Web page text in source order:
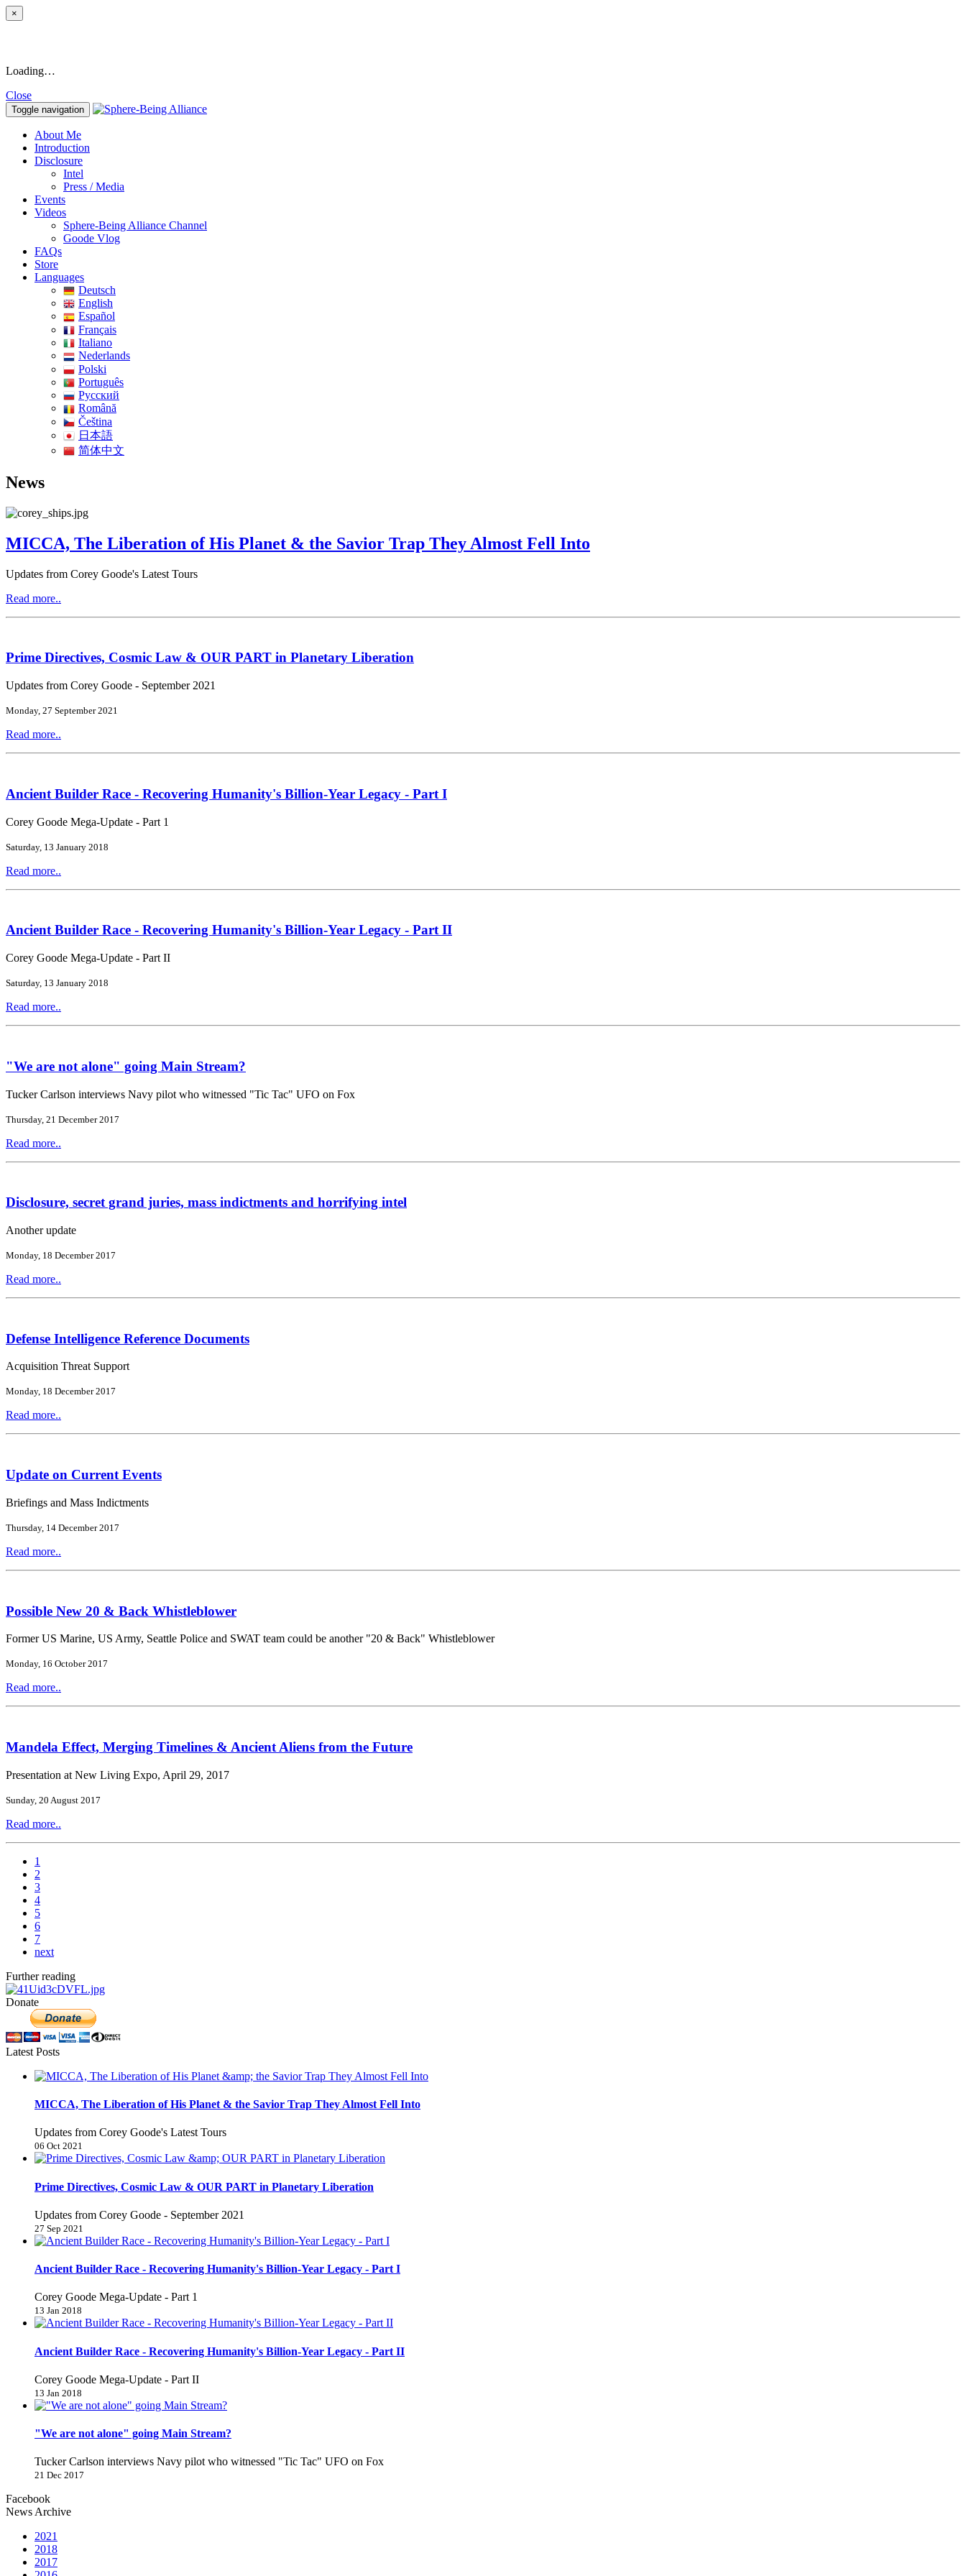
×
Loading…
Close
Toggle navigation
About Me
Introduction
Disclosure
Intel
Press / Media
Events
Videos
Sphere-Being Alliance Channel
Goode Vlog
FAQs
Store
Languages
Deutsch
English
Español
Français
Italiano
Nederlands
Polski
Português
Pусский
Română
Čeština
日本語
简体中文
News
MICCA, The Liberation of His Planet & the Savior Trap They Almost Fell Into
Updates from Corey Goode's Latest Tours
Read more..
Prime Directives, Cosmic Law & OUR PART in Planetary Liberation
Updates from Corey Goode - September 2021
Monday, 27 September 2021
Read more..
Ancient Builder Race - Recovering Humanity's Billion-Year Legacy - Part I
Corey Goode Mega-Update - Part 1
Saturday, 13 January 2018
Read more..
Ancient Builder Race - Recovering Humanity's Billion-Year Legacy - Part II
Corey Goode Mega-Update - Part II
Saturday, 13 January 2018
Read more..
"We are not alone" going Main Stream?
Tucker Carlson interviews Navy pilot who witnessed "Tic Tac" UFO on Fox
Thursday, 21 December 2017
Read more..
Disclosure, secret grand juries, mass indictments and horrifying intel
Another update
Monday, 18 December 2017
Read more..
Defense Intelligence Reference Documents
Acquisition Threat Support
Monday, 18 December 2017
Read more..
Update on Current Events
Briefings and Mass Indictments
Thursday, 14 December 2017
Read more..
Possible New 20 & Back Whistleblower
Former US Marine, US Army, Seattle Police and SWAT team could be another "20 & Back" Whistleblower
Monday, 16 October 2017
Read more..
Mandela Effect, Merging Timelines & Ancient Aliens from the Future
Presentation at New Living Expo, April 29, 2017
Sunday, 20 August 2017
Read more..
1
2
3
4
5
6
7
next
Further reading
Donate
Latest Posts
MICCA, The Liberation of His Planet & the Savior Trap They Almost Fell Into
Updates from Corey Goode's Latest Tours
06 Oct 2021
Prime Directives, Cosmic Law & OUR PART in Planetary Liberation
Updates from Corey Goode - September 2021
27 Sep 2021
Ancient Builder Race - Recovering Humanity's Billion-Year Legacy - Part I
Corey Goode Mega-Update - Part 1
13 Jan 2018
Ancient Builder Race - Recovering Humanity's Billion-Year Legacy - Part II
Corey Goode Mega-Update - Part II
13 Jan 2018
"We are not alone" going Main Stream?
Tucker Carlson interviews Navy pilot who witnessed "Tic Tac" UFO on Fox
21 Dec 2017
Facebook
News Archive
2021
2018
2017